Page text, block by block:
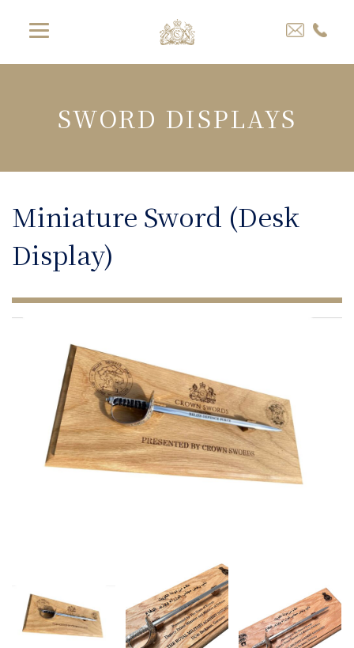
SWORD DISPLAYS
Miniature Sword (Desk
Display)